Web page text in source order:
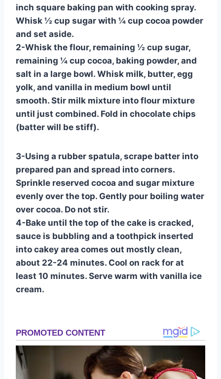
inch square baking pan with cooking spray.
Whisk ½ cup sugar with ¼ cup cocoa powder
and set aside.
2-Whisk the flour, remaining ½ cup sugar,
remaining ¼ cup cocoa, baking powder, and
salt in a large bowl. Whisk milk, butter, egg
yolk, and vanilla in medium bowl until
smooth. Stir milk mixture into flour mixture
until just combined. Fold in chocolate chips
(batter will be stiff).
3-Using a rubber spatula, scrape batter into
prepared pan and spread into corners.
Sprinkle reserved cocoa and sugar mixture
evenly over the top. Gently pour boiling water
over cocoa. Do not stir.
4-Bake until the top of the cake is cracked,
sauce is bubbling and a toothpick inserted
into cakey area comes out mostly clean,
about 22-24 minutes. Cool on rack for at
least 10 minutes. Serve warm with vanilla ice
cream.